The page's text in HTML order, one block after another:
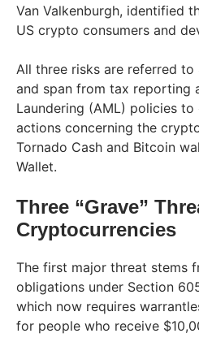
Van Valkenburgh, identified
US crypto consumers and
All three risks are referred to
and span from tax reporting
Laundering (AML) policies
actions concerning the
Tornado Cash and Bitcoin
Wallet.
Three “Grave”
Cryptocurrencies
The first major threat stems
obligations under Section
which now requires
for people who receive